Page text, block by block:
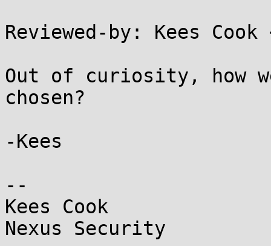
Reviewed-by: Kees Cook
Out of curiosity, how
chosen?
-Kees
--
Kees Cook